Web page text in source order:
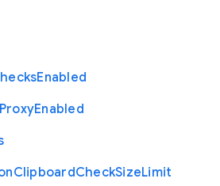
Enabled
ProxyEnabled
ClipboardCheckSizeLimit